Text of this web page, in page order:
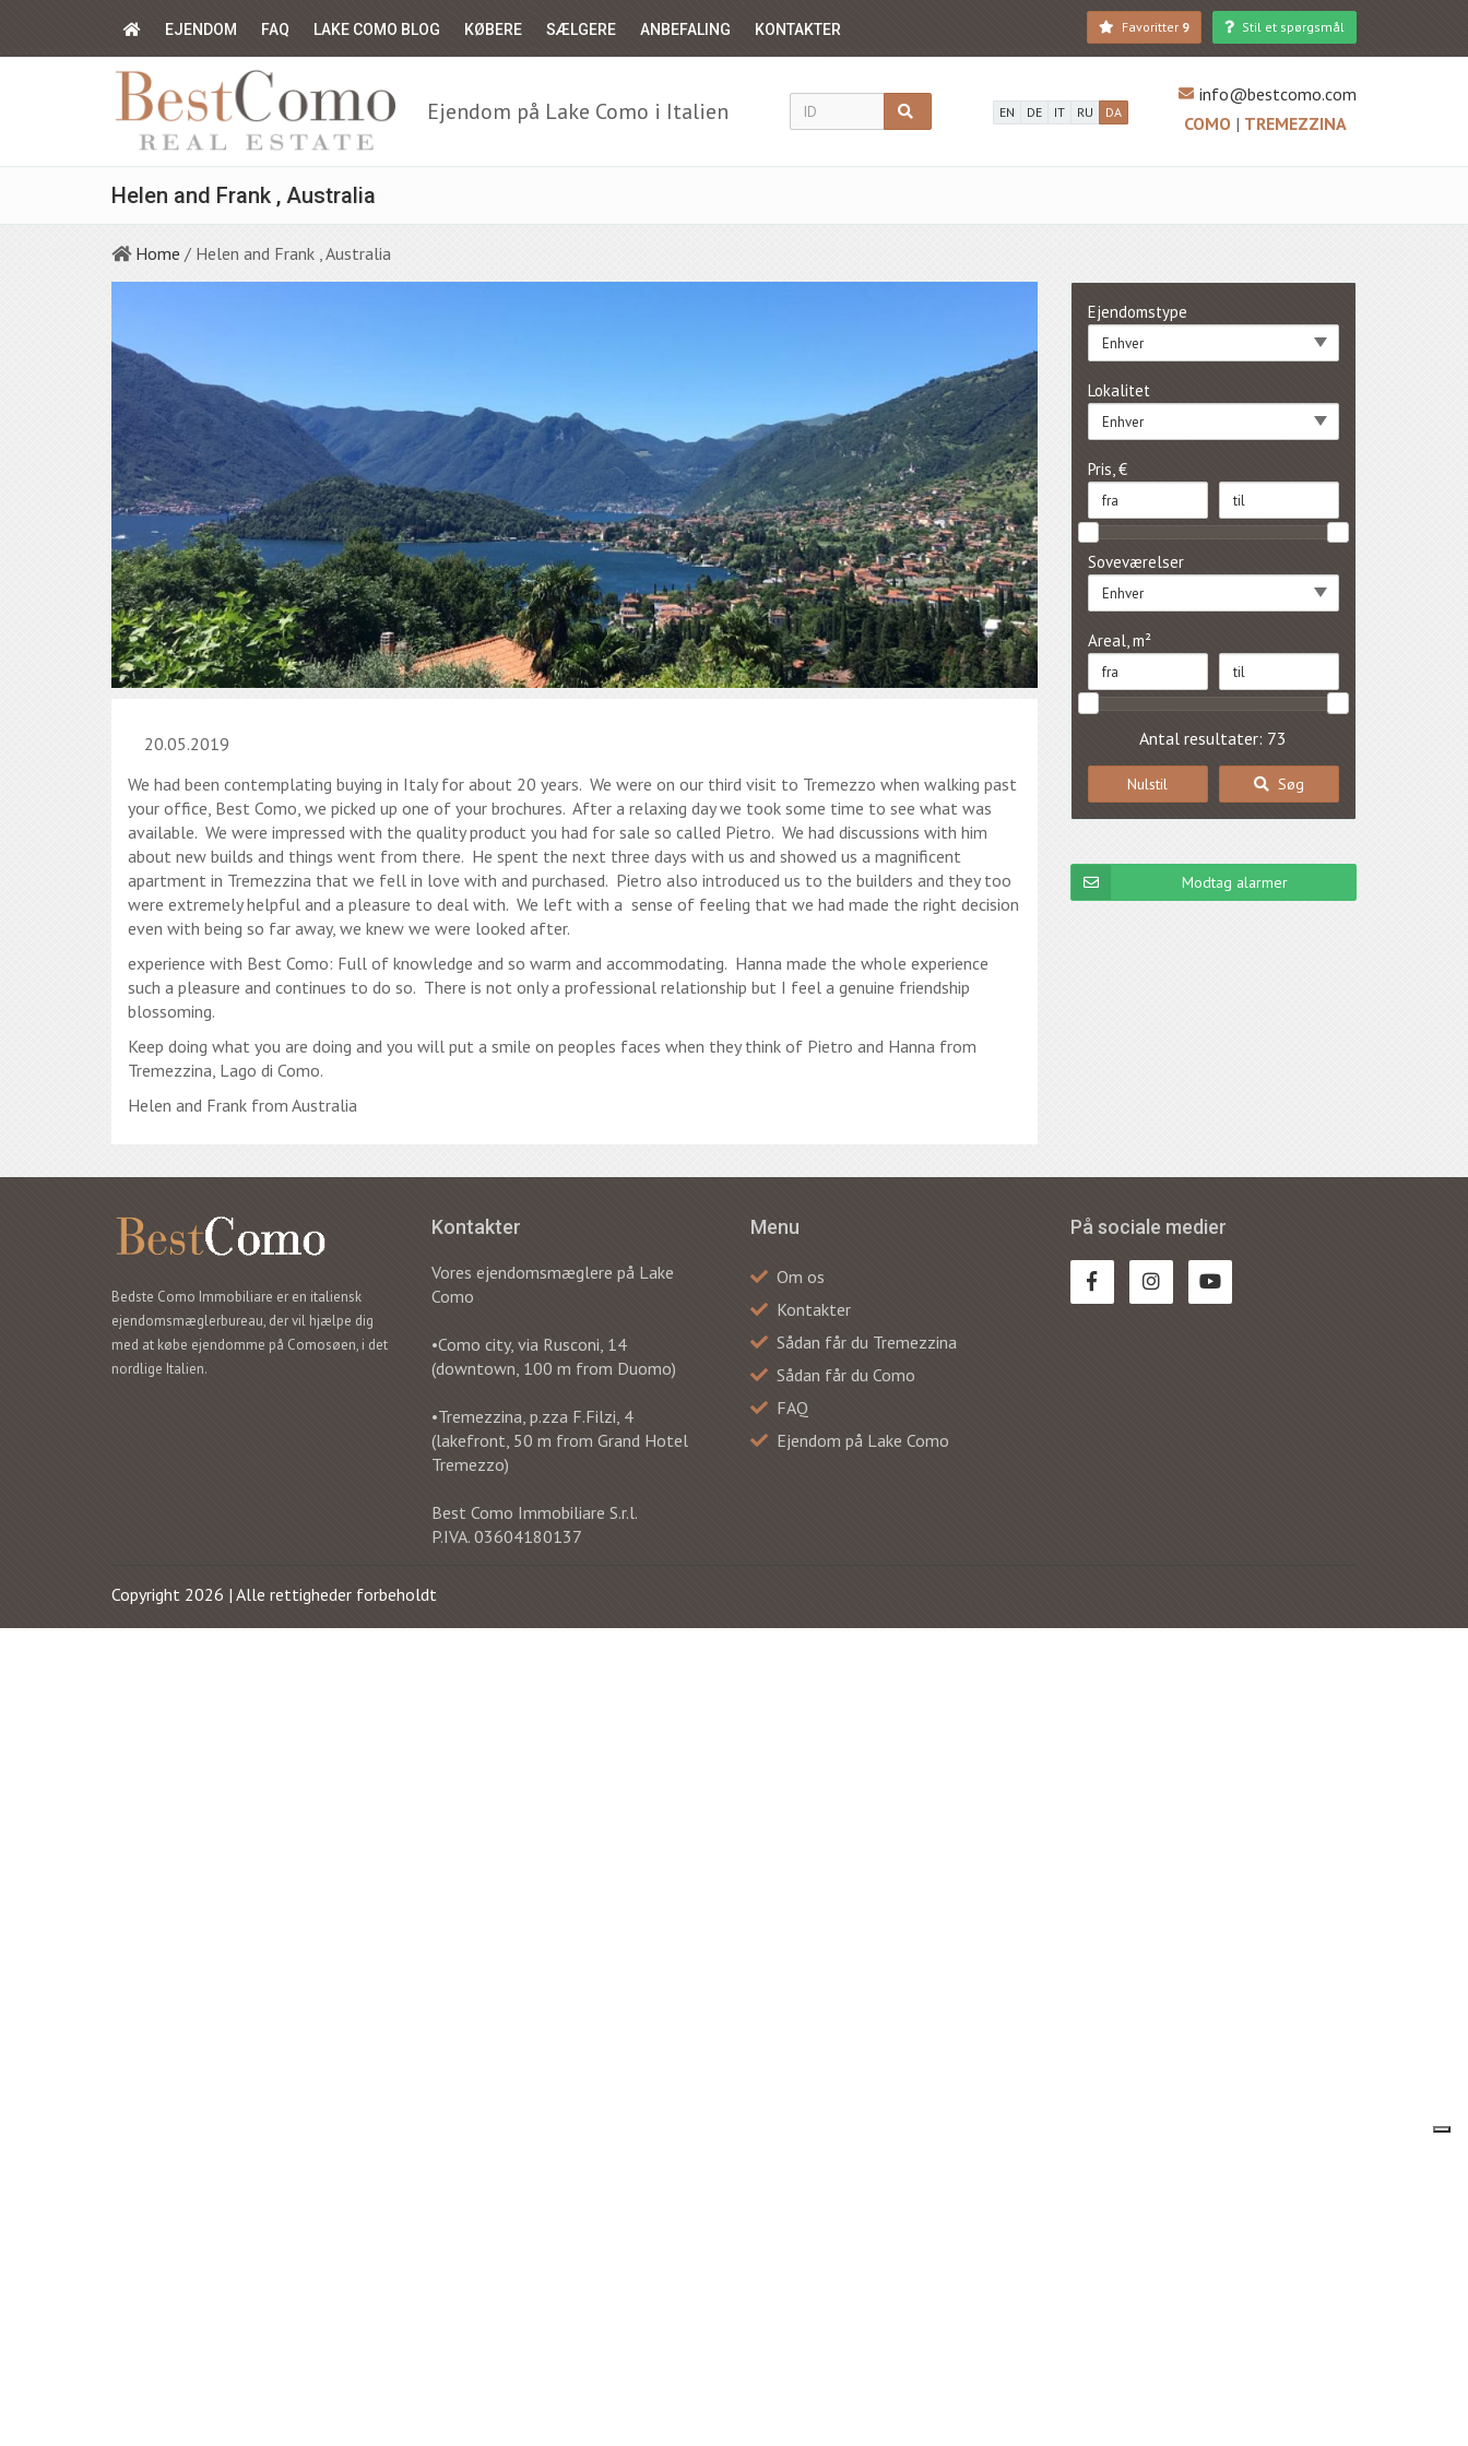
EJENDOM FAQ LAKE COMO BLOG KØBERE SÆLGERE ANBEFALING KONTAKTER Favoritter 9 Stil et spørgsmål
Ejendom på Lake Como i Italien EN DE IT RU DA
info@bestcomo.com
COMO | TREMEZZINA
Helen and Frank , Australia
Home / Helen and Frank , Australia
20.05.2019
We had been contemplating buying in Italy for about 20 years. We were on our third visit to Tremezzo when walking past
your office, Best Como, we picked up one of your brochures. After a relaxing day we took some time to see what was
available. We were impressed with the quality product you had for sale so called Pietro. We had discussions with him
about new builds and things went from there. He spent the next three days with us and showed us a magnificent
apartment in Tremezzina that we fell in love with and purchased. Pietro also introduced us to the builders and they too
were extremely helpful and a pleasure to deal with. We left with a sense of feeling that we had made the right decision
even with being so far away, we knew we were looked after.
experience with Best Como: Full of knowledge and so warm and accommodating. Hanna made the whole experience
such a pleasure and continues to do so. There is not only a professional relationship but I feel a genuine friendship
blossoming.
Keep doing what you are doing and you will put a smile on peoples faces when they think of Pietro and Hanna from
Tremezzina, Lago di Como.
Helen and Frank from Australia
Ejendomstype
Enhver
Lokalitet
Enhver
Pris, €
Soveværelser
Enhver
Areal, m²
Antal resultater: 73
Nulstil Søg
Modtag alarmer
Bedste Como Immobiliare er en italiensk
ejendomsmæglerbureau, der vil hjælpe dig
med at købe ejendomme på Comosøen, i det
nordlige Italien.
Kontakter
Vores ejendomsmæglere på Lake
Como
•Como city, via Rusconi, 14
(downtown, 100 m from Duomo)
•Tremezzina, p.zza F.Filzi, 4
(lakefront, 50 m from Grand Hotel
Tremezzo)
Best Como Immobiliare S.r.l.
P.IVA. 03604180137
Menu
Om os
Kontakter
Sådan får du Tremezzina
Sådan får du Como
FAQ
Ejendom på Lake Como
På sociale medier
Copyright 2026 | Alle rettigheder forbeholdt